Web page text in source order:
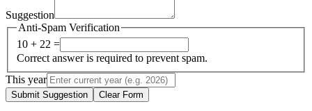
Suggestion
Anti-Spam Verification
10 + 22 =
Correct answer is required to prevent spam.
This year
Submit Suggestion Clear Form